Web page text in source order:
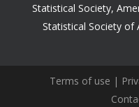
Statistical Society,
Statistical Society of
Terms of use |